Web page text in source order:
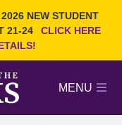
NEW STUDENT
21-24
CLICK HERE
MENU